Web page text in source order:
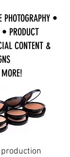
PHOTOGRAPHY •
PRODUCT
CONTENT &
production